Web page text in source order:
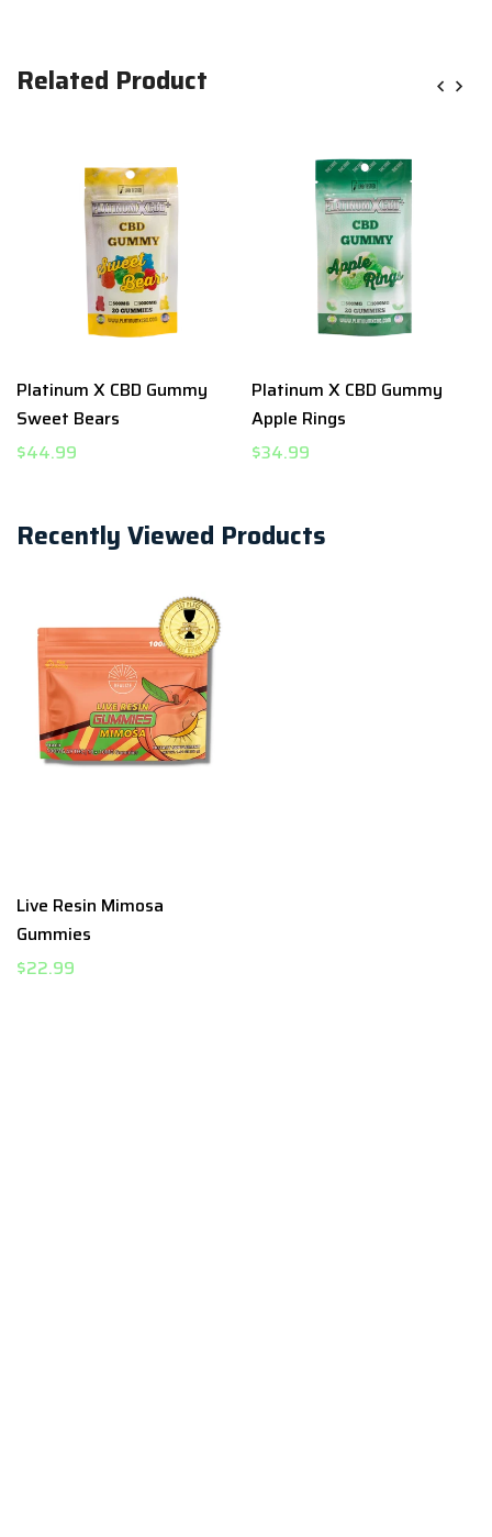
Related Product
Platinum X CBD Gummy
Sweet Bears
$44.99
Platinum X CBD Gummy
Apple Rings
$34.99
Recently Viewed Products
Live Resin Mimosa
Gummies
$22.99